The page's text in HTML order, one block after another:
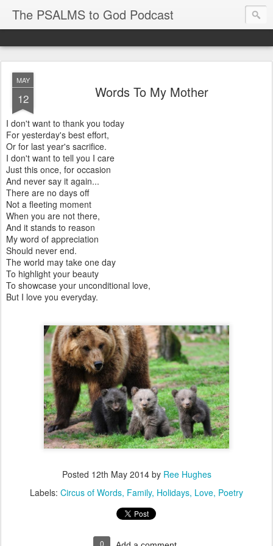
The PSALMS to God Podcast
MAY
12 Words To My Mother
I don't want to thank you today
For yesterday's best effort,
Or for last year's sacrifice.
I don't want to tell you I care
Just this once, for occasion
And never say it again...
There are no days off
Not a fleeting moment
When you are not there,
And it stands to reason
My word of appreciation
Should never end.
The world may take one day
To highlight your beauty
To showcase your unconditional love,
But I love you everyday.
Posted 12th May 2014by Ree Hughes
Labels: Circus of Words Family Holidays Love Poetry
0